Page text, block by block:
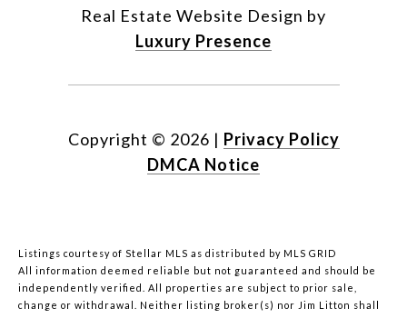
Real Estate Website Design by
Luxury Presence
Copyright © 2026 | Privacy Policy
DMCA Notice
Listings courtesy of Stellar MLS as distributed by MLS GRID
All information deemed reliable but not guaranteed and should be
independently verified. All properties are subject to prior sale,
change or withdrawal. Neither listing broker(s) nor Jim Litton shall